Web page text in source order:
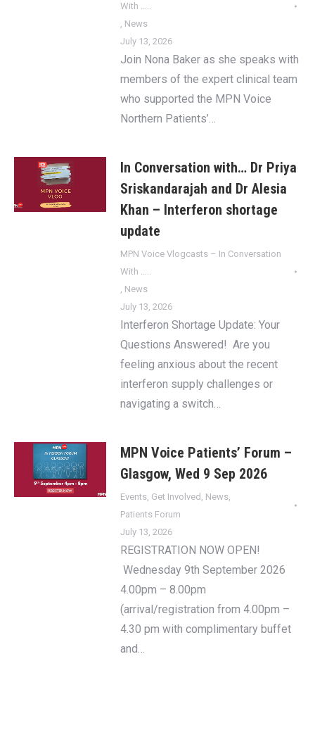
With …..
, News
July 13, 2026
Join Nona Baker as she speaks with
members of the expert clinical team
who supported the MPN Voice
Northern Patients’…
In Conversation with… Dr Priya
Sriskandarajah and Dr Alesia
Khan – Interferon shortage
update
MPN Voice Vlogcasts – In Conversation
With …..
, News
July 13, 2026
Interferon Shortage Update: Your
Questions Answered! Are you
feeling anxious about the recent
interferon supply challenges or
navigating a switch…
MPN Voice Patients’ Forum –
Glasgow, Wed 9 Sep 2026
Events, Get Involved , News,
Patients Forum
July 13, 2026
REGISTRATION NOW OPEN!
Wednesday 9th September 2026
4.00pm – 8.00pm
(arrival/registration from 4.00pm –
4.30 pm with complimentary buffet
and…